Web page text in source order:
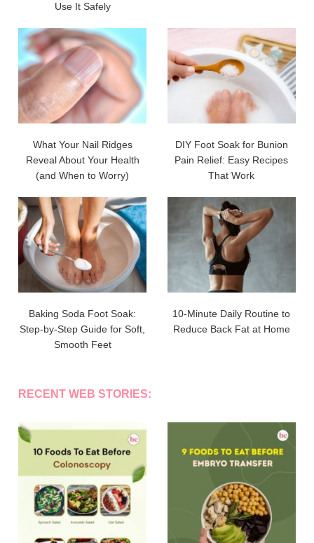
Use It Safely
What Your Nail Ridges
Reveal About Your Health
(and When to Worry)
DIY Foot Soak for Bunion
Pain Relief: Easy Recipes
That Work
Baking Soda Foot Soak:
Step-by-Step Guide for Soft,
Smooth Feet
10-Minute Daily Routine to
Reduce Back Fat at Home
RECENT WEB STORIES: